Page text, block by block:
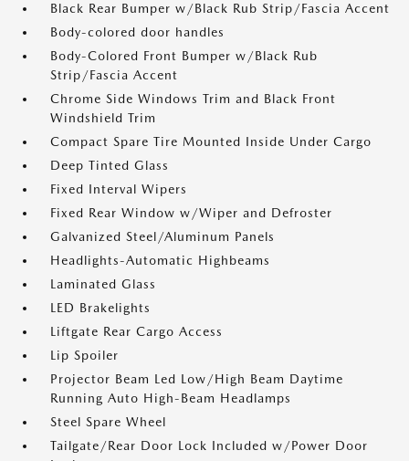
Black Rear Bumper w/Black Rub Strip/Fascia Accent
Body-colored door handles
Body-Colored Front Bumper w/Black Rub
Strip/Fascia Accent
Chrome Side Windows Trim and Black Front
Windshield Trim
Compact Spare Tire Mounted Inside Under Cargo
Deep Tinted Glass
Fixed Interval Wipers
Fixed Rear Window w/Wiper and Defroster
Galvanized Steel/Aluminum Panels
Headlights-Automatic Highbeams
Laminated Glass
LED Brakelights
Liftgate Rear Cargo Access
Lip Spoiler
Projector Beam Led Low/High Beam Daytime
Running Auto High-Beam Headlamps
Steel Spare Wheel
Tailgate/Rear Door Lock Included w/Power Door